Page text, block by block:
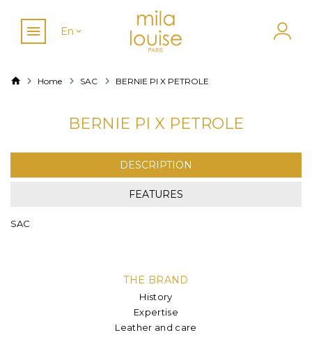
En
Home SAC BERNIE PI X PETROLE
BERNIE PI X PETROLE
DESCRIPTION
FEATURES
SAC
THE BRAND
History
Expertise
Leather and care